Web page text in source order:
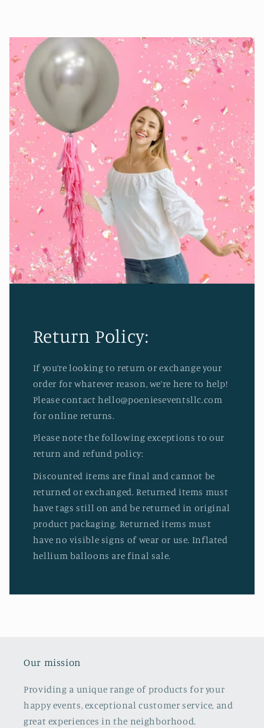
Return Policy:
If you’re looking to return or exchange your
order for whatever reason, we’re here to help!
Please contact hello@poenieseventsllc.com
for online returns.
Please note the following exceptions to our
return and refund policy:
Discounted items are final and cannot be
returned or exchanged. Returned items must
have tags still on and be returned in original
product packaging. Returned items must
have no visible signs of wear or use. Inflated
hellium balloons are final sale.
Our mission
Providing a unique range of products for your
happy events, exceptional customer service, and
great experiences in the neighborhood.